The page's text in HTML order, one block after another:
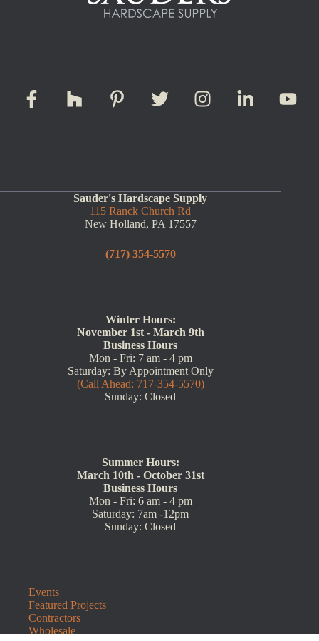
Sauder's Hardscape Supply
115 Ranck Church Rd
New Holland, PA 17557
(717) 354-5570
Winter Hours:
November 1st - March 9th
Business Hours
Mon - Fri: 7 am - 4 pm
Saturday: By Appointment Only
(Call Ahead: 717-354-5570)
Sunday: Closed
Summer Hours:
March 10th - October 31st
Business Hours
Mon - Fri: 6 am - 4 pm
Saturday: 7am -12pm
Sunday: Closed
Events
Featured Projects
Contractors
Wholesale